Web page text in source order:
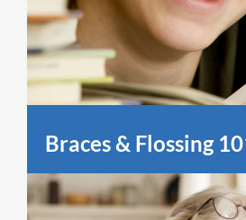
Braces & Flossing